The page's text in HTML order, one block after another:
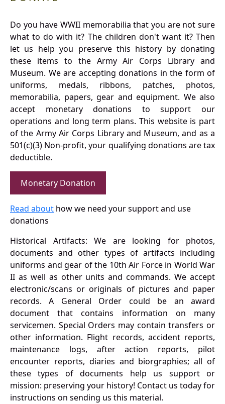
Do you have WWII memorabilia that you are not sure
what to do with it? The children don't want it? Then
let us help you preserve this history by donating
these items to the Army Air Corps Library and
Museum. We are accepting donations in the form of
uniforms, medals, ribbons, patches, photos,
memorabilia, papers, gear and equipment. We also
accept monetary donations to support our
operations and long term plans. This website is part
of the Army Air Corps Library and Museum, and as a
501(c)(3) Non-profit, your qualifying donations are tax
deductible.
Monetary Donation
Read about how we need your support and use
donations
Historical Artifacts: We are looking for photos,
documents and other types of artifacts including
uniforms and gear of the 10th Air Force in World War
II as well as other units and commands. We accept
electronic/scans or originals of pictures and paper
records. A General Order could be an award
document that contains information on many
servicemen. Special Orders may contain transfers or
other information. Flight records, accident reports,
maintenance logs, after action reports, pilot
encounter reports, diaries and biorgraphies; all of
these types of documents help us support or
mission: preserving your history! Contact us today for
instructions on sending us this material.